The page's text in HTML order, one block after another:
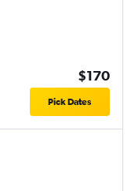
$170
Pick Dates